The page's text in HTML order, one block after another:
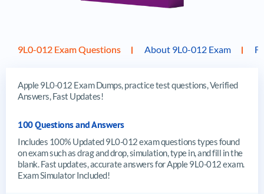
9L0-012 Exam Questions About 9L0-012 Exam
Apple 9L0-012 Exam Dumps, practice test questions, Verified
Answers, Fast Updates!
100 Questions and Answers
Includes 100% Updated 9L0-012 exam questions types found
on exam such as drag and drop, simulation, type in, and fill in the
blank. Fast updates, accurate answers for Apple 9L0-012 exam.
Exam Simulator Included!